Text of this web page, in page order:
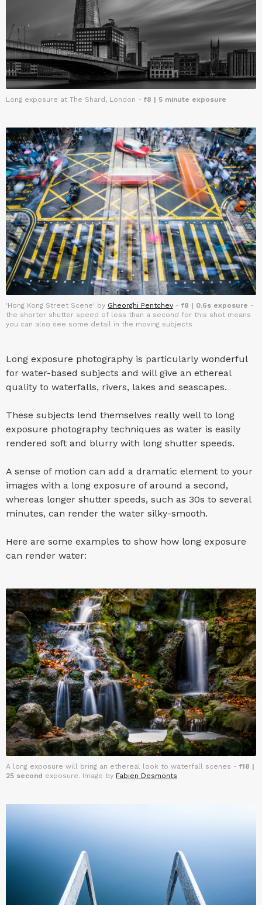
Long exposure at The Shard, London - f8 | 5 minute exposure
'Hong Kong Street Scene' by Gheorghi Pentchev - f8 | 0.6s exposure -
the shorter shutter speed of less than a second for this shot means
you can also see some detail in the moving subjects
Long exposure photography is particularly wonderful
for water-based subjects and will give an ethereal
quality to waterfalls, rivers, lakes and seascapes.
These subjects lend themselves really well to long
exposure photography techniques as water is easily
rendered soft and blurry with long shutter speeds.
A sense of motion can add a dramatic element to your
images with a long exposure of around a second,
whereas longer shutter speeds, such as 30s to several
minutes, can render the water silky-smooth.
Here are some examples to show how long exposure
can render water:
A long exposure will bring an ethereal look to waterfall scenes - f18 |
25 second exposure. Image by Fabien Desmonts